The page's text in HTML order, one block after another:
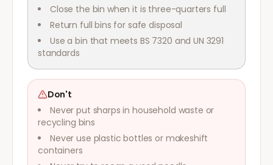
Close the bin when it is three-quarters full
Return full bins for safe disposal
Use a bin that meets BS 7320 and UN 3291
standards
Don't
Never put sharps in household waste or
recycling bins
Never use plastic bottles or makeshift
containers